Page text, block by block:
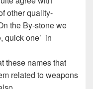
other quality-
the By-stone we
quick oneʼ in
these names that
related to weapons